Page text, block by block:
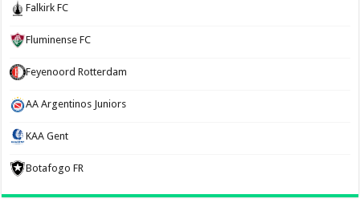
Falkirk FC
Fluminense FC
Feyenoord Rotterdam
AA Argentinos Juniors
KAA Gent
Botafogo FR